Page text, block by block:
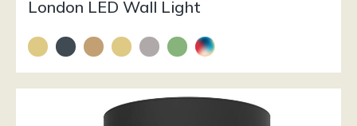
London LED Wall Light